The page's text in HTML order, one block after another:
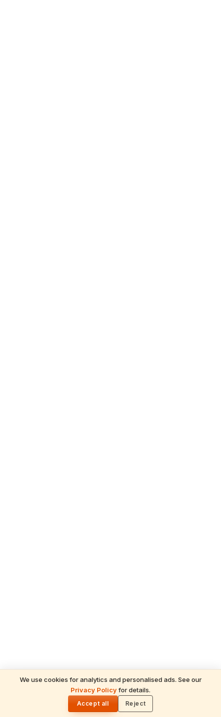
We use cookies for analytics and personalised ads. See our
Privacy Policyfor details.
Accept all Reject
READ NEXT
The Resolve of a Monk – A Divine Incident
Showcasing Kanchi Paramacharya’s
Compassion